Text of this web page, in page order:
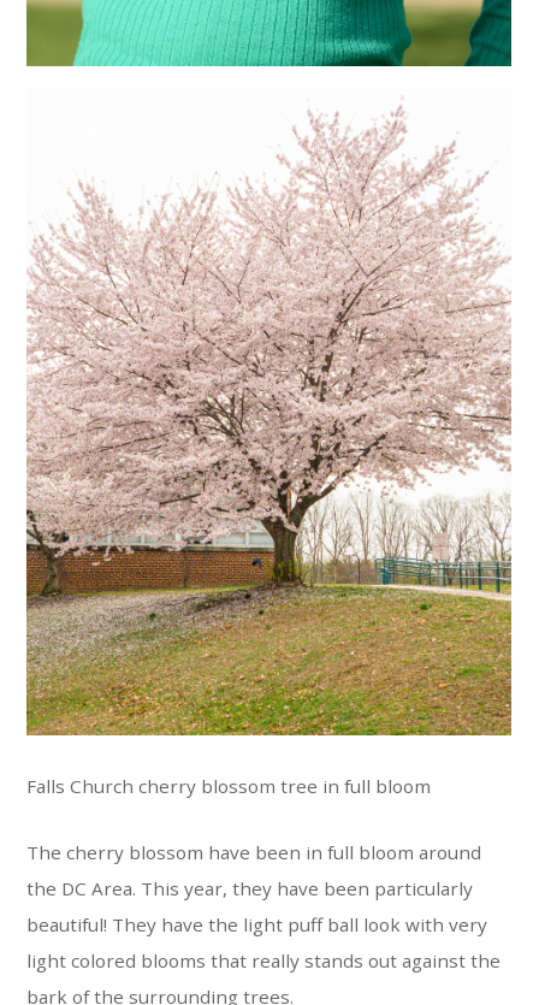
Falls Church cherry blossom tree in full bloom
The cherry blossom have been in full bloom around
the DC Area. This year, they have been particularly
beautiful! They have the light puff ball look with very
light colored blooms that really stands out against the
bark of the surrounding trees.